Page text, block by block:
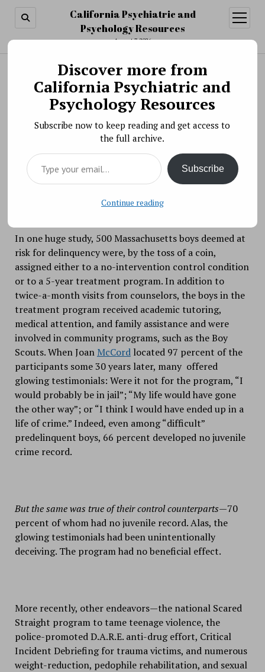
California Psychiatric and
Psychology Resources
August 7, 2026
open
menu
Search
Brief “Wise Interventions” Can Change Lives
BY PSYCHO PHARMA ON JANUARY 31, 2019
Psychology’s archives are filled with well-meaning,
well-funded endeavors that were meant to change
lives for the better but that—alas—made no
difference.
In one huge study, 500 Massachusetts boys deemed at
risk for delinquency were, by the toss of a coin,
assigned either to a no-intervention control condition
or to a 5-year treatment program. In addition to
twice-a-month visits from counselors, the boys in the
treatment program received academic tutoring,
medical attention, and family assistance and were
involved in community programs, such as the Boy
Scouts. When Joan McCordlocated 97 percent of the
participants some 30 years later, many offered
glowing testimonials: Were it not for the program, “I
would probably be in jail”; “My life would have gone
the other way”; or “I think I would have ended up in a
life of crime.” Indeed, even among “difficult”
predelinquent boys, 66 percent developed no juvenile
crime record.
But the same was true of their control counterparts—70
percent of whom had no juvenile record. Alas, the
glowing testimonials had been unintentionally
deceiving. The program had no beneficial effect.
More recently, other endeavors—the national Scared
Straight program to tame teenage violence, the
police-promoted D.A.R.E. anti-drug effort, Critical
Incident Debriefing for trauma victims, and numerous
weight-reduction, pedophile rehabilitation, and sexual
Discover more from
California Psychiatric and
Psychology Resources
Subscribe now to keep reading and get access to
the full archive.
Type your email…
Subscribe
Continue reading